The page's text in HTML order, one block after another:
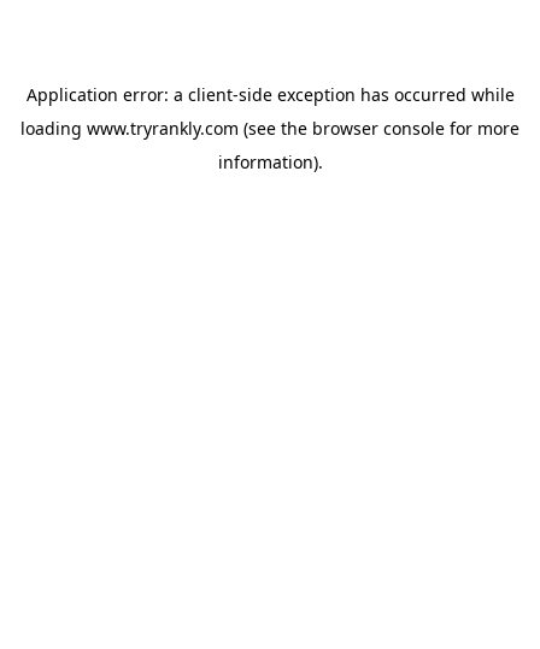
Application error: a client-side exception has occurred while
loading www.tryrankly.com (see the browser console for more
information).